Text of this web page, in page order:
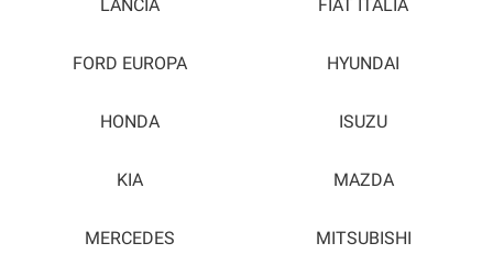
LANCIA FIAT ITALIA
FORD EUROPA HYUNDAI
HONDA ISUZU
KIA MAZDA
MERCEDES MITSUBISHI